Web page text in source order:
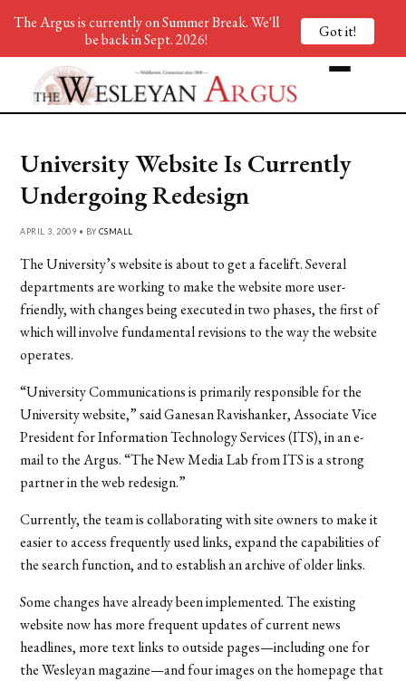
University Website Is Currently
Undergoing Redesign
APRIL 3, 2009 • BY CSMALL
The University’s website is about to get a facelift. Several
departments are working to make the website more user-
friendly, with changes being executed in two phases, the first of
which will involve fundamental revisions to the way the website
operates.
“University Communications is primarily responsible for the
University website,” said Ganesan Ravishanker, Associate Vice
President for Information Technology Services (ITS), in an e-
mail to the Argus. “The New Media Lab from ITS is a strong
partner in the web redesign.”
Currently, the team is collaborating with site owners to make it
easier to access frequently used links, expand the capabilities of
the search function, and to establish an archive of older links.
Some changes have already been implemented. The existing
website now has more frequent updates of current news
headlines, more text links to outside pages—including one for
the Wesleyan magazine—and four images on the homepage that
The Argus is currently on Summer Break. We'll
be back in Sept. 2026!
Got it!